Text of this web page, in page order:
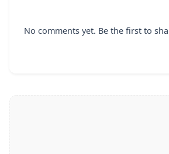
No comments yet. Be the first to